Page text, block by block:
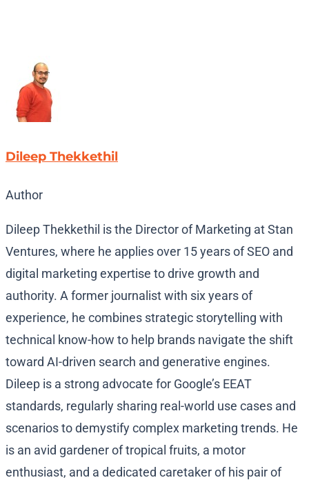
Dileep Thekkethil
Author
Dileep Thekkethil is the Director of Marketing at Stan
Ventures, where he applies over 15 years of SEO and
digital marketing expertise to drive growth and
authority. A former journalist with six years of
experience, he combines strategic storytelling with
technical know-how to help brands navigate the shift
toward AI-driven search and generative engines.
Dileep is a strong advocate for Google’s EEAT
standards, regularly sharing real-world use cases and
scenarios to demystify complex marketing trends. He
is an avid gardener of tropical fruits, a motor
enthusiast, and a dedicated caretaker of his pair of